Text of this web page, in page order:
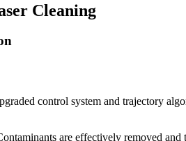
Cleaning
control system and trajectory
are effectively removed